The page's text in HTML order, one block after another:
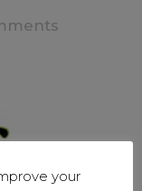
your